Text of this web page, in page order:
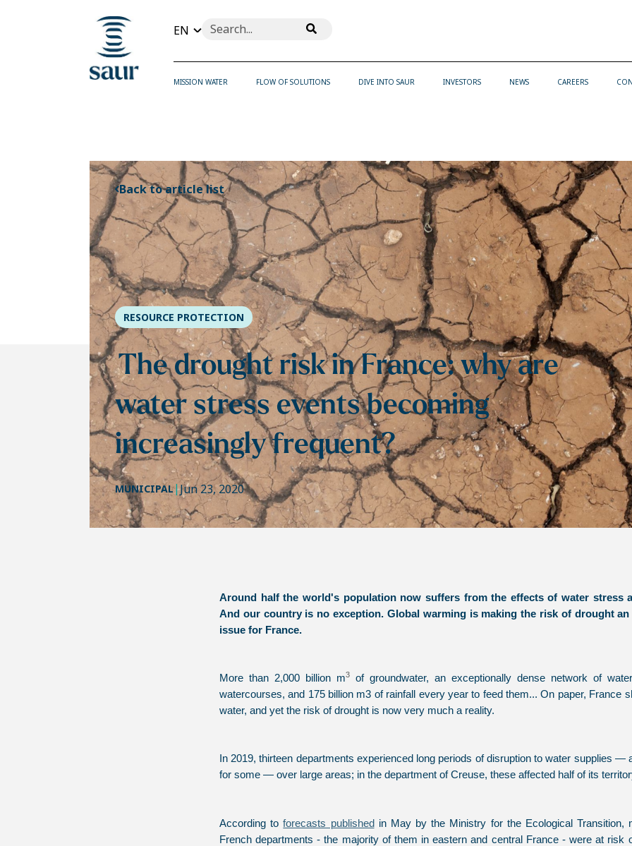
This is a search field with an auto-suggest feature attached.
MISSION WATER FLOW OF SOLUTIONS DIVE INTO SAUR INVESTORS NEWS CAREERS
Back to article list
RESOURCE PROTECTION
The drought risk in France: why are
water stress events becoming
increasingly frequent?
MUNICIPAL|Jun 23, 2020
Around half the world's population now suffers from the effects of water stress
And our country is no exception. Global warming is making the risk of drought
issue for France.
More than 2,000 billion m3
of groundwater, an exceptionally dense network of
watercourses, and 175 billion m3 of rainfall every year to feed them... On paper, France
water, and yet the risk of drought is now very much a reality.
In 2019, thirteen departments experienced long periods of disruption to water supplies —
for some — over large areas; in the department of Creuse, these affected half of its
According toforecasts publishedin May by the Ministry for the Ecological Transition,
French departments - the majority of them in eastern and central France - were at risk